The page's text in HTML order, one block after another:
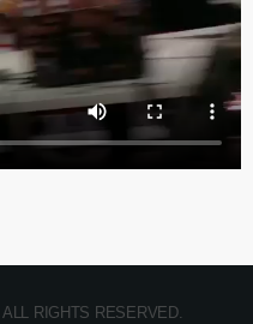
ALL RIGHTS RESERVED.